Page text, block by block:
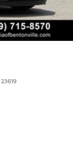
23619